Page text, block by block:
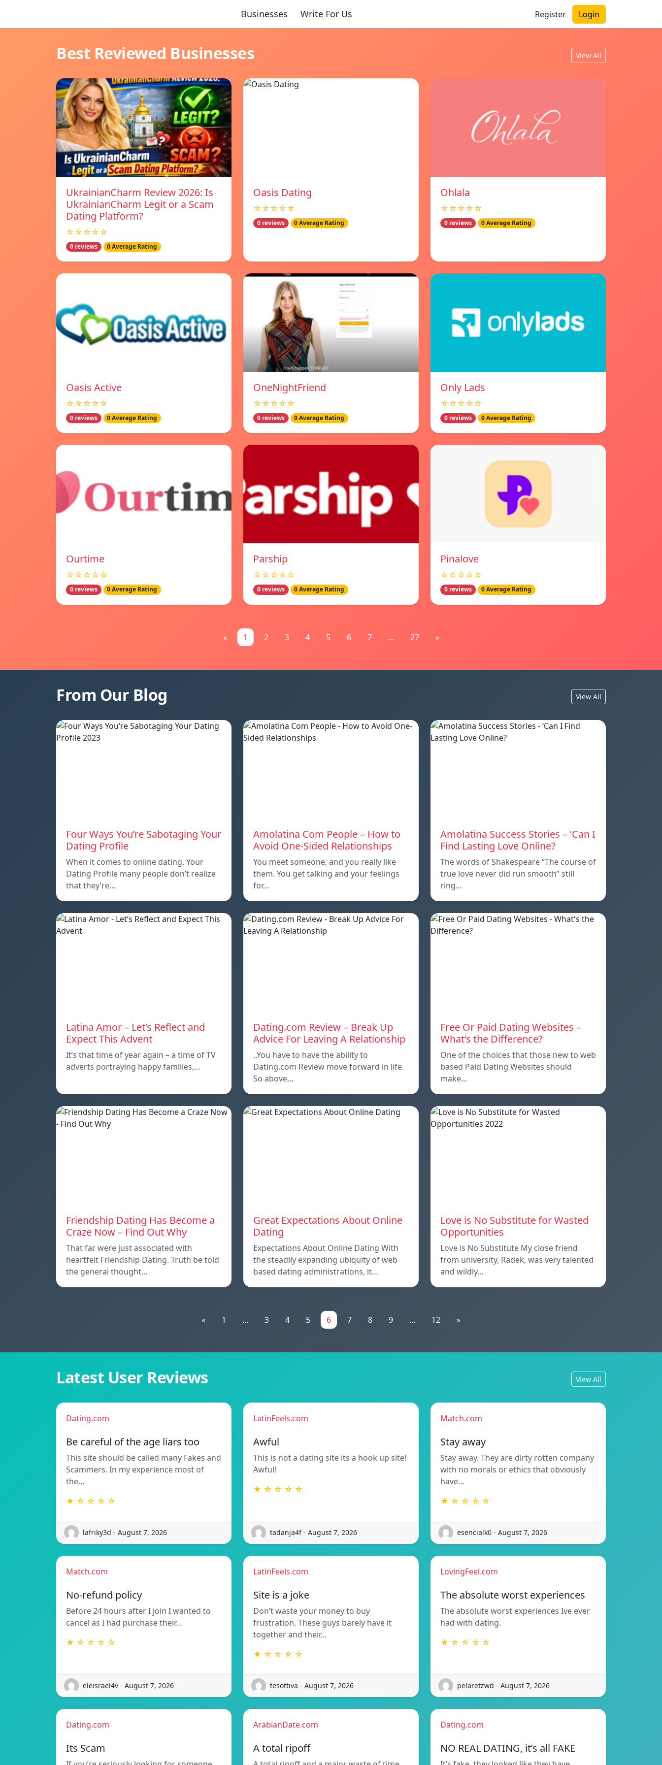
Businesses Write For Us Register Login
Best Reviewed Businesses View All
UkrainianCharm Review 2026: Is
UkrainianCharm Legit or a Scam
Dating Platform?
☆☆☆☆☆
0 reviews 0 Average Rating
Oasis Dating
☆☆☆☆☆
0 reviews 0 Average Rating
Ohlala
☆☆☆☆☆
0 reviews 0 Average Rating
Oasis Active
☆☆☆☆☆
0 reviews 0 Average Rating
OneNightFriend
☆☆☆☆☆
0 reviews 0 Average Rating
Only Lads
☆☆☆☆☆
0 reviews 0 Average Rating
Ourtime
☆☆☆☆☆
0 reviews 0 Average Rating
Parship
☆☆☆☆☆
0 reviews 0 Average Rating
Pinalove
☆☆☆☆☆
0 reviews 0 Average Rating
« 1 2 3 4 5 6 7 ... 27 »
From Our Blog View All
Four Ways You’re Sabotaging Your
Dating Profile
When it comes to online dating, Your
Dating Profile many people don’t realize
that they’re…
Amolatina Com People – How to
Avoid One-Sided Relationships
You meet someone, and you really like
them. You get talking and your feelings
for…
Amolatina Success Stories – ‘Can I
Find Lasting Love Online?
The words of Shakespeare “The course of
true love never did run smooth” still
ring…
Latina Amor – Let’s Reflect and
Expect This Advent
It’s that time of year again – a time of TV
adverts portraying happy families,…
Dating.com Review – Break Up
Advice For Leaving A Relationship
..You have to have the ability to
Dating.com Review move forward in life.
So above…
Free Or Paid Dating Websites –
What’s the Difference?
One of the choices that those new to web
based Paid Dating Websites should
make…
Friendship Dating Has Become a
Craze Now – Find Out Why
That far were just associated with
heartfelt Friendship Dating. Truth be told
the general thought…
Great Expectations About Online
Dating
Expectations About Online Dating With
the steadily expanding ubiquity of web
based dating administrations, it…
Love is No Substitute for Wasted
Opportunities
Love is No Substitute My close friend
from university, Radek, was very talented
and wildly…
« 1 ... 3 4 5 6 7 8 9 ... 12 »
Latest User Reviews View All
Dating.com
Be careful of the age liars too
This site should be called many Fakes and
Scammers. In my experience most of
the…
★ ☆ ☆ ☆ ☆
lafriky3d - August 7, 2026
LatinFeels.com
Awful
This is not a dating site its a hook up site!
Awful!
★ ☆ ☆ ☆ ☆
tadanja4f - August 7, 2026
Match.com
Stay away
Stay away. They are dirty rotten company
with no morals or ethics that obviously
have…
★ ☆ ☆ ☆ ☆
esencialk0 - August 7, 2026
Match.com
No-refund policy
Before 24 hours after I join I wanted to
cancel as I had purchase their…
★ ☆ ☆ ☆ ☆
eleisrael4v - August 7, 2026
LatinFeels.com
Site is a joke
Don’t waste your money to buy
frustration. These guys barely have it
together and their…
★ ☆ ☆ ☆ ☆
tesottiva - August 7, 2026
LovingFeel.com
The absolute worst experiences
The absolute worst experiences Ive ever
had with dating.
★ ☆ ☆ ☆ ☆
pelaretzwd - August 7, 2026
Dating.com
Its Scam
ArabianDate.com
A total ripoff
Dating.com
NO REAL DATING, it’s all FAKE